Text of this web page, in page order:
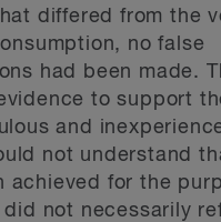
differed from the
no false
had been made.
to support
and
not understand
achieved for the
not necessarily